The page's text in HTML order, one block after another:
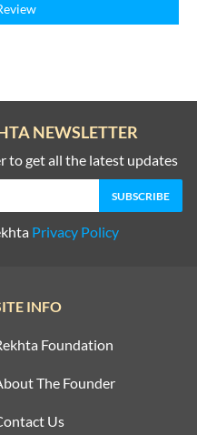
NEWSLETTER
to get all the latest updates
Privacy Policy
INFO
Foundation
The Founder
Us